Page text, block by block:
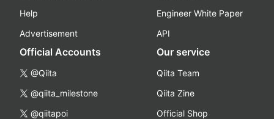
Help
Advertisement
Engineer White Paper
API
Official Accounts
@Qiita
@qiita_milestone
@qiitapoi
Our service
Qiita Team
Qiita Zine
Official Shop